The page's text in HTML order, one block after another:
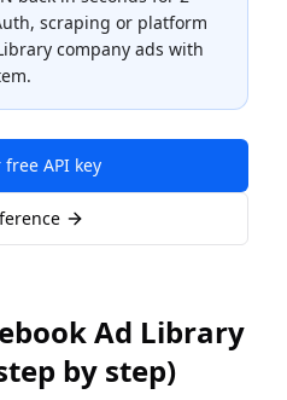
scraping or platform
company ads with
free API key
Ad Library
by step)